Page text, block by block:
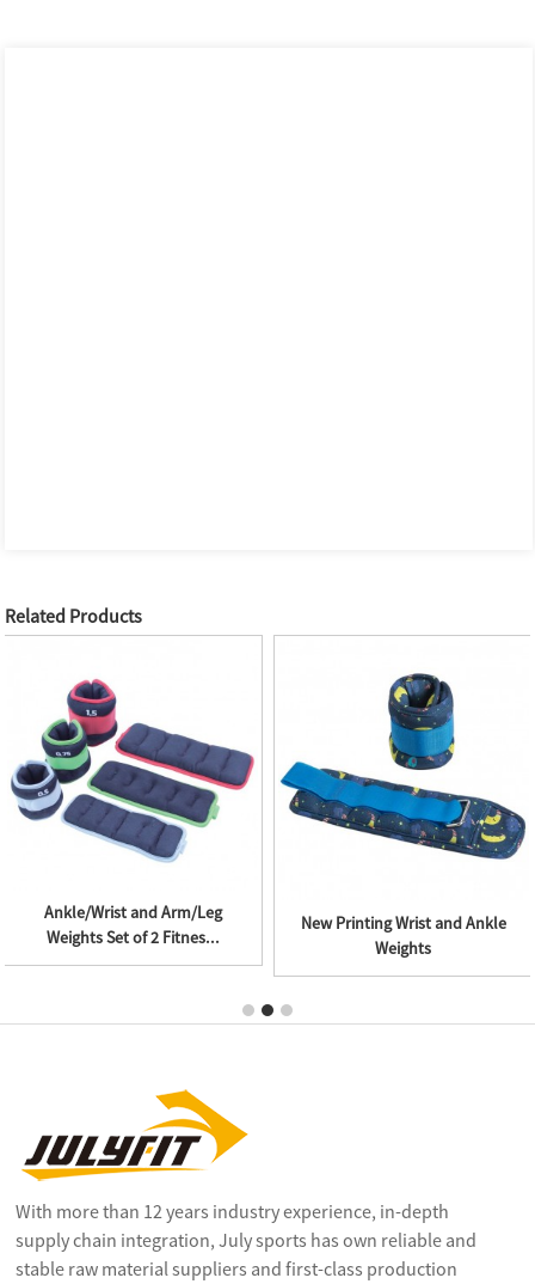
Related Products
Ankle/Wrist and Arm/Leg
Weights Set of 2 Fitnes...
New Printing Wrist and Ankle
Weights
With more than 12 years industry experience, in-depth
supply chain integration, July sports has own reliable and
stable raw material suppliers and first-class production